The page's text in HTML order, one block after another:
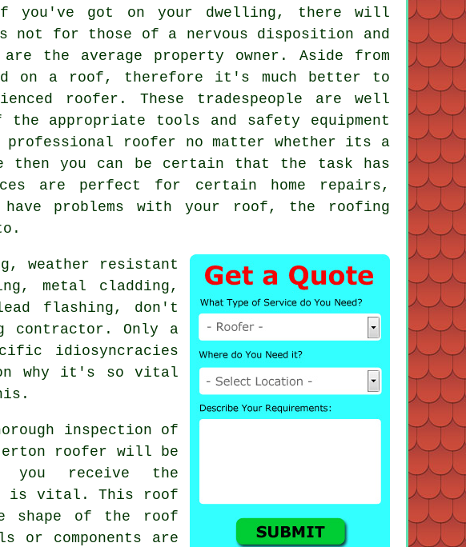
you've got on your dwelling, there will
not for those of a nervous disposition and
average property owner. Aside from
on a roof, therefore it's much better to
roofer. These tradespeople are well
appropriate tools and safety equipment
roofer no matter whether its a
then you can be certain that the task has
are perfect for certain home repairs,
problems with your roof, the roofing
weather resistant
metal cladding,
flashing, don't
contractor . Only a
idiosyncracies
why it's so vital
inspection of
roofer will be
you receive the
is vital. This roof
shape of the roof
components are